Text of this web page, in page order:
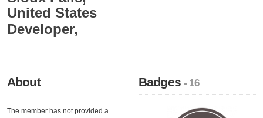
United States
Developer,
About
The member has not provided a
Badges- 16